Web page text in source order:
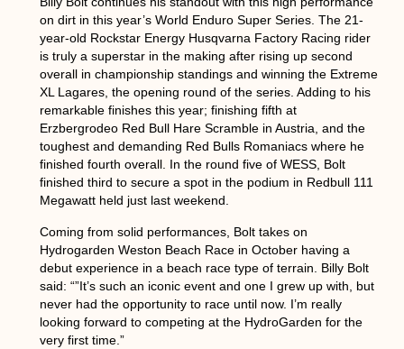
on dirt in this year’s World Enduro Super Series. The 21-
year-old Rockstar Energy Husqvarna Factory Racing rider
is truly a superstar in the making after rising up second
overall in championship standings and winning the Extreme
XL Lagares, the opening round of the series. Adding to his
remarkable finishes this year; finishing fifth at
Erzbergrodeo Red Bull Hare Scramble in Austria, and the
toughest and demanding Red Bulls Romaniacs where he
finished fourth overall. In the round five of WESS, Bolt
finished third to secure a spot in the podium in Redbull 111
Megawatt held just last weekend.
Coming from solid performances, Bolt takes on
Hydrogarden Weston Beach Race in October having a
debut experience in a beach race type of terrain. Billy Bolt
said: “”It’s such an iconic event and one I grew up with, but
never had the opportunity to race until now. I’m really
looking forward to competing at the HydroGarden for the
very first time.”